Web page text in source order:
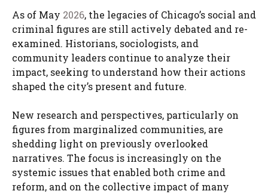
As of May 2026, the legacies of Chicago’s social and
criminal figures are still actively debated and re-
examined. Historians, sociologists, and
community leaders continue to analyze their
impact, seeking to understand how their actions
shaped the city’s present and future.
New research and perspectives, particularly on
figures from marginalized communities, are
shedding light on previously overlooked
narratives. The focus is increasingly on the
systemic issues that enabled both crime and
reform, and on the collective impact of many